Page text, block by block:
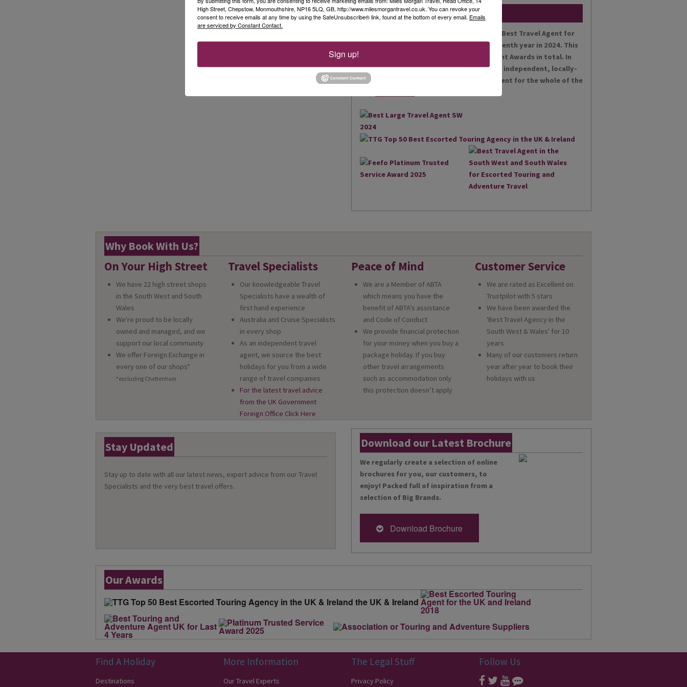
Our Awards
We are delighted to have been voted the Best Travel Agent for
the South West and South Wales for the tenth year in 2024. This
brings us an amazing 17 Agent Achievement Awards in total. In
2018, we were also extremely proud as an independent, locally-
owned business to win the Best Travel Agent for the whole of the
Why Book With Us?
On Your High Street
We have 22 high street shops
in the South West and South
Wales
We're proud to be locally
owned and managed, and we
support our local community
We offer Foreign Exchange in
every one of our shops*
*excluding Cheltenham
Travel Specialists
Our knowledgeable Travel
Specialists have a wealth of
first hand experience
Australia and Cruise Specialists
in every shop
As an independent travel
agent, we source the best
holidays for you from a wide
range of travel companies
For the latest travel advice
from the UK Government
Foreign Office Click Here
Peace of Mind
We are a Member of ABTA
which means you have the
benefit of ABTA’s assistance
and Code of Conduct
We provide financial protection
for your money when you buy a
package holiday. If you buy
other travel arrangements
such as accommodation only
this protection doesn’t apply
Customer Service
We are rated as Excellent on
Trustpilot with 5 stars
We have been awarded the
'Best Travel Agency in the
South West & Wales' for 10
years
Many of our customers return
year after year to book their
holidays with us
Stay Updated
Stay up to date with all our latest news, expert advice from our Travel
Specialists and the very best travel offers.
Download our Latest Brochure
We regularly create a selection of online
brochures for you, our customers, to
enjoy! Packed full of inspiration from a
selection of Big Brands.
Download Brochure
Our Awards
Find A Holiday
Destinations
More Information
Our Travel Experts
The Legal Stuff
Privacy Policy
Follow Us
High Street, Chepstow, Monmouthshire, NP16 5LQ, GB, http://www.milesmorgantravel.co.uk. You can revoke your
consent to receive emails at any time by using the SafeUnsubscribe® link, found at the bottom of every email. Emails
are serviced by Constant Contact.
Sign up!